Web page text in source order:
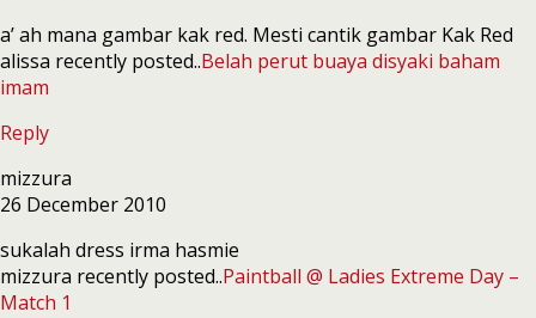
a’ ah mana gambar kak red. Mesti cantik gambar Kak Red
alissa recently posted..Belah perut buaya disyaki baham
imam
Reply
mizzura
26 December 2010
sukalah dress irma hasmie
mizzura recently posted..Paintball @ Ladies Extreme Day –
Match 1